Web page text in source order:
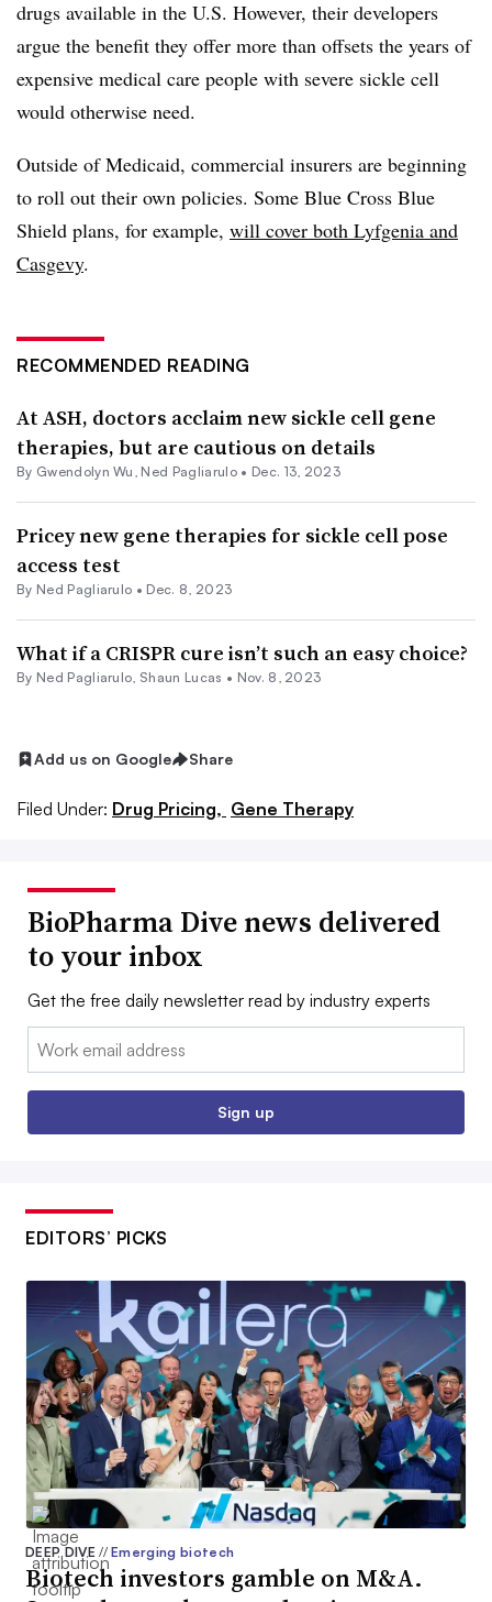
drugs available in the U.S. However, their developers
argue the benefit they offer more than offsets the years of
expensive medical care people with severe sickle cell
would otherwise need.
Outside of Medicaid, commercial insurers are beginning
to roll out their own policies. Some Blue Cross Blue
Shield plans, for example, will cover both Lyfgenia and
Casgevy.
RECOMMENDED READING
At ASH, doctors acclaim new sickle cell gene
therapies, but are cautious on details
By Gwendolyn Wu , Ned Pagliarulo • Dec. 13, 2023
Pricey new gene therapies for sickle cell pose
access test
By Ned Pagliarulo • Dec. 8, 2023
What if a CRISPR cure isn’t such an easy choice?
By Ned Pagliarulo, Shaun Lucas • Nov. 8, 2023
Add us on Google Share
Filed Under: Drug Pricing, Gene Therapy
BioPharma Dive news delivered
to your inbox
Get the free daily newsletter read by industry experts
Email:
Sign up
EDITORS’ PICKS
DEEP DIVE// Emerging biotech
Biotech investors gamble on M&A.